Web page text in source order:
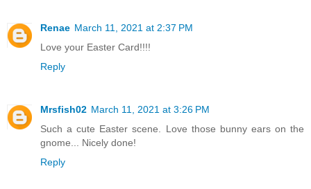
Renae March 11, 2021 at 2:37 PM
Love your Easter Card!!!!
Reply
Mrsfish02 March 11, 2021 at 3:26 PM
Such a cute Easter scene. Love those bunny ears on the
gnome... Nicely done!
Reply